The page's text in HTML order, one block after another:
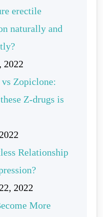
erectile
naturally and
2022
Zopiclone:
Z-drugs is
Relationship
2022
More